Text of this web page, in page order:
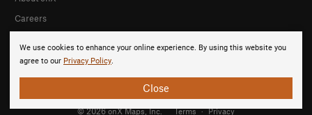
We use cookies to enhance your online experience. By using this website you
agree to our Privacy Policy.
Close
Careers
© 2026 onX Maps, Inc. Terms · Privacy